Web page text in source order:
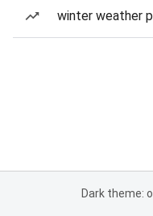
winter weather
Dark theme: